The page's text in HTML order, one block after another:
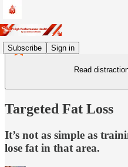
Subscribe Sign in
Read
Targeted Fat Loss
It’s not as simple as
lose fat in that area.